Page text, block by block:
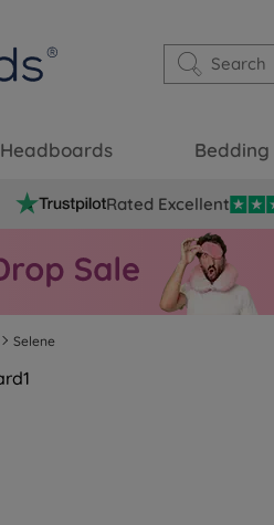
Headboards Bedding
Rated Excellent
Selene